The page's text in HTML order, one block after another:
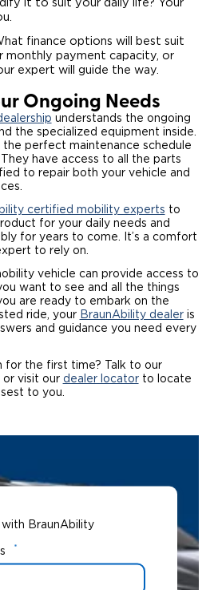
it to suit your daily life? Your
finance options will best suit
monthly payment capacity, or
expert will guide the way.
Ongoing Needs
understands the ongoing
the specialized equipment inside.
the perfect maintenance schedule
have access to all the parts
to repair both your vehicle and
certified mobility experts to
for your daily needs and
for years to come. It’s a comfort
to rely on.
vehicle can provide access to
want to see and all the things
are ready to embark on the
ride, your BraunAbility dealeris
and guidance you need every
for the first time? Talk to our
or visit our dealer locatorto locate
to you.
BraunAbility
*